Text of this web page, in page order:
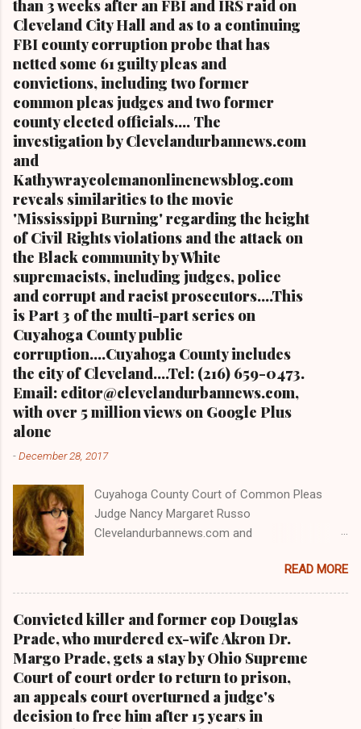
than 3 weeks after an FBI and IRS raid on
Cleveland City Hall and as to a continuing
FBI county corruption probe that has
netted some 61 guilty pleas and
convictions, including two former
common pleas judges and two former
county elected officials.... The
investigation by Clevelandurbannews.com
and
Kathywraycolemanonlinenewsblog.com
reveals similarities to the movie
'Mississippi Burning' regarding the height
of Civil Rights violations and the attack on
the Black community by White
supremacists, including judges, police
and corrupt and racist prosecutors....This
is Part 3 of the multi-part series on
Cuyahoga County public
corruption....Cuyahoga County includes
the city of Cleveland....Tel: (216) 659-0473.
Email: editor@clevelandurbannews.com,
with over 5 million views on Google Plus
alone
-December 28, 2017
Cuyahoga County Court of Common Pleas
Judge Nancy Margaret Russo
Clevelandurbannews.com and
most read Black digital newspaper and Black
blog with some 5 million views on Google Plus
alone.Tel: (216) 659-0473 and Email:
editor@clevelandurbannews.com. Kathy Wray
Coleman, editor-in-chief, and who trained for
17 years at the Call and Post Newspaper in
Cleveland, Ohio. We interviewed former
president Barack Obama one-on-one when he
READ MORE
Convicted killer and former cop Douglas
Prade, who murdered ex-wife Akron Dr.
Margo Prade, gets a stay by Ohio Supreme
Court of court order to return to prison,
an appeals court overturned a judge's
decision to free him after 15 years in